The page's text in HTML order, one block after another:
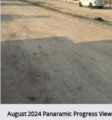
August 2024 Panaramic Progress View